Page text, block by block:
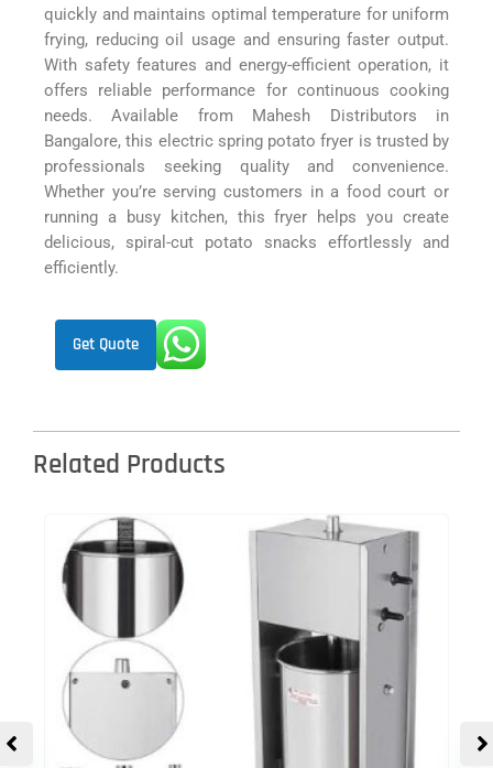
quickly and maintains optimal temperature for uniform
frying, reducing oil usage and ensuring faster output.
With safety features and energy-efficient operation, it
offers reliable performance for continuous cooking
needs. Available from Mahesh Distributors in
Bangalore, this electric spring potato fryer is trusted by
professionals seeking quality and convenience.
Whether you’re serving customers in a food court or
running a busy kitchen, this fryer helps you create
delicious, spiral-cut potato snacks effortlessly and
efficiently.
Get Quote
Related Products